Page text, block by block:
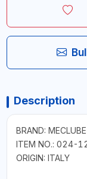
Description
BRAND: MECLUBE
ITEM NO.: 024-
ORIGIN: ITALY